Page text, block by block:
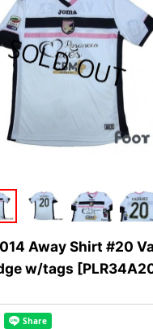
Away Shirt #20
w/tags [